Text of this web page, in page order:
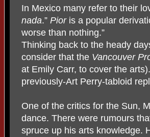
In Mexico many refer to their
nada.” Pioris a popular
worse than nothing.”
Thinking back to the heady
consider that the Vancouver
at Emily Carr, to cover the
previously-Art Perry-tabloid
One of the critics for the Sun,
dance. There were rumours
spruce up his arts knowledge.